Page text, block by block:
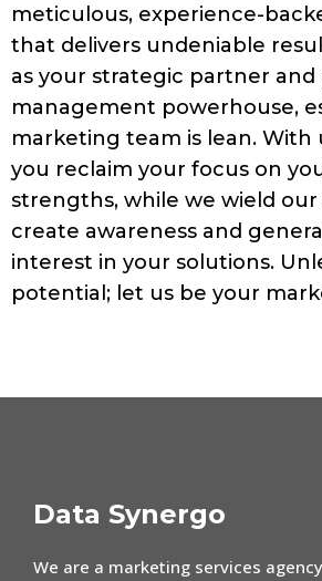
meticulous, experience-
that delivers undeniable
as your strategic partner
management powerhouse,
marketing team is lean. With
you reclaim your focus on
strengths, while we wield
create awareness and
interest in your solutions.
potential; let us be your
Data Synergo
We are a marketing services